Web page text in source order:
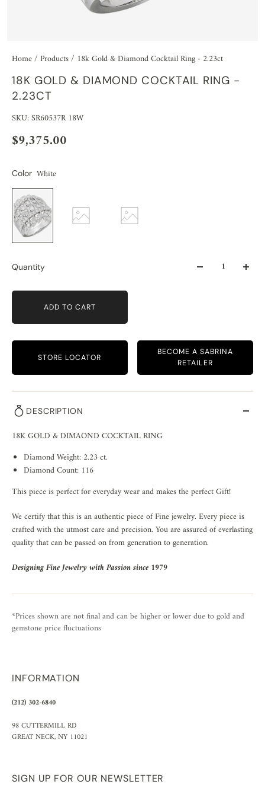
Home/ Products/ 18k Gold & Diamond Cocktail Ring - 2.23ct
18K GOLD & DIAMOND COCKTAIL RING -
2.23CT
SKU: SR60537R 18W
$9,375.00
Color White
Quantity
ADD TO CART
STORE LOCATOR
BECOME A SABRINA
RETAILER
DESCRIPTION
18K GOLD & DIMAOND COCKTAIL RING
Diamond Weight: 2.23 ct.
Diamond Count: 116
This piece is perfect for everyday wear and makes the perfect Gift!
We certify that this is an authentic piece of Fine jewelry. Every piece is
crafted with the utmost care and precision. You are assured of everlasting
quality that can be passed on from generation to generation.
Designing Fine Jewelry with Passion since 1979
*Prices shown are not final and can be higher or lower due to gold and
gemstone price fluctuations
INFORMATION
(212) 302-6840
98 CUTTERMILL RD
GREAT NECK, NY 11021
SIGN UP FOR OUR NEWSLETTER